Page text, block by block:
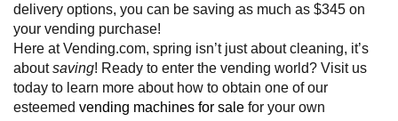
delivery options, you can be saving as much as $345 on
your vending purchase!
Here at Vending.com, spring isn’t just about cleaning, it’s
aboutsaving! Ready to enter the vending world? Visit us
today to learn more about how to obtain one of our
esteemed vending machines for sale for your own